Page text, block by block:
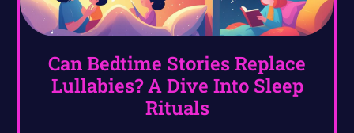
Can Bedtime Stories Replace
Lullabies? A Dive Into Sleep
Rituals